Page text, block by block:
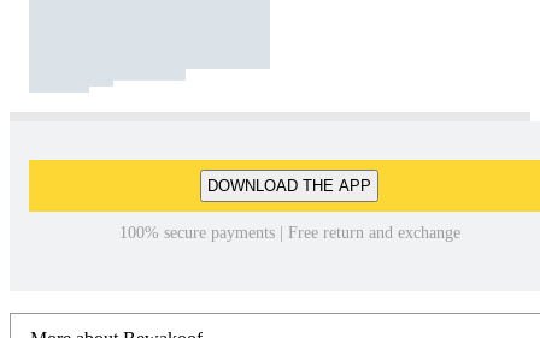
DOWNLOAD THE APP
100% secure payments | Free return and exchange